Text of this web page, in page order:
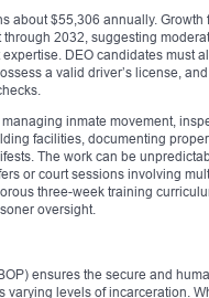
about $55,306 annually. Growth
2032, suggesting
DEO candidates must
a valid driver’s license,
inmate movement,
facilities, documenting
The work can be
or court sessions involving
three-week training
oversight.
ensures the secure and
varying levels of incarceration.